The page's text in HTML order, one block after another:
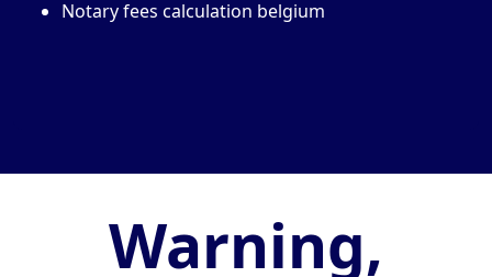
Notary fees calculation belgium
Warning,